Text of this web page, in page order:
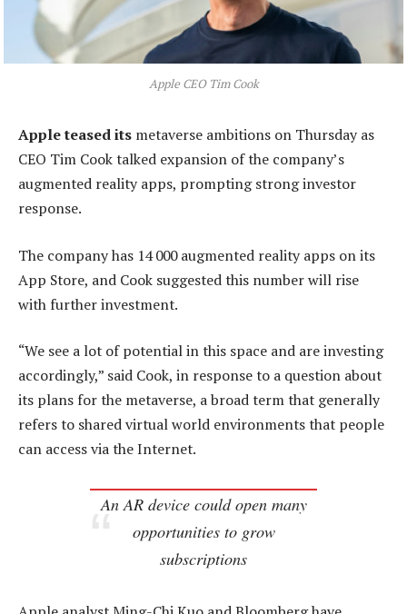
Apple CEO Tim Cook
Apple teased its metaverse ambitions on Thursday as
CEO Tim Cook talked expansion of the company’s
augmented reality apps, prompting strong investor
response.
The company has 14 000 augmented reality apps on its
App Store, and Cook suggested this number will rise
with further investment.
“We see a lot of potential in this space and are investing
accordingly,” said Cook, in response to a question about
its plans for the metaverse, a broad term that generally
refers to shared virtual world environments that people
can access via the Internet.
An AR device could open many
opportunities to grow
subscriptions